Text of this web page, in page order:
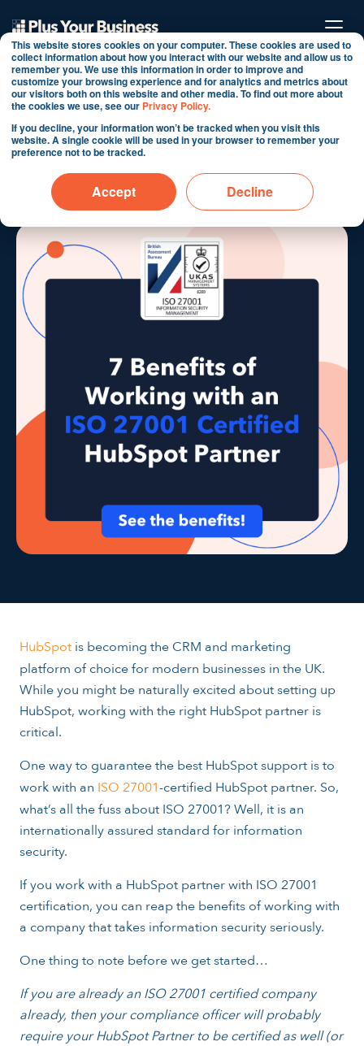
This website stores cookies on your computer. These cookies are used to
collect information about how you interact with our website and allow us to
remember you. We use this information in order to improve and
customize your browsing experience and for analytics and metrics about
our visitors both on this website and other media. To find out more about
the cookies we use, see our Privacy Policy.
If you decline, your information won’t be tracked when you visit this
website. A single cookie will be used in your browser to remember your
preference not to be tracked.
Accept Decline
7 Benefits of Working
with an ISO 27001
Certified HubSpot Partner
By Martin Shervington
Oct 7, 2024 6:48:21 AM
HubSpot is becoming the CRM and marketing
platform of choice for modern businesses in the UK.
While you might be naturally excited about setting up
HubSpot, working with the right HubSpot partner is
critical.
One way to guarantee the best HubSpot support is to
work with an ISO 27001-certified HubSpot partner. So,
what’s all the fuss about ISO 27001? Well, it is an
internationally assured standard for information
security.
If you work with a HubSpot partner with ISO 27001
certification, you can reap the benefits of working with
a company that takes information security seriously.
One thing to note before we get started…
If you are already an ISO 27001 certified company
already, then your compliance officer will probably
require your HubSpot Partner to be certified as well (or